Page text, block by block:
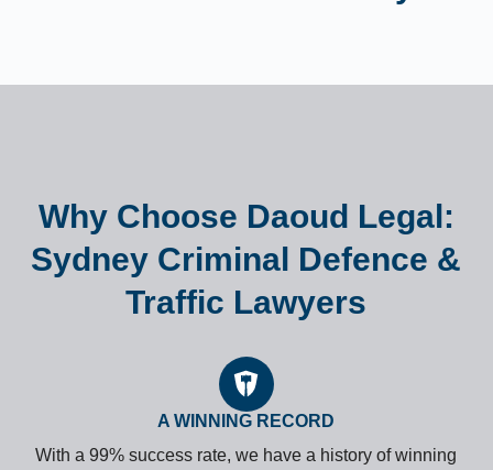
Why Choose Daoud Legal:
Sydney Criminal Defence &
Traffic Lawyers
A WINNING RECORD
With a 99% success rate, we have a history of winning